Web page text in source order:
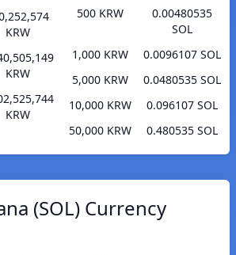
KRW
KRW
KRW
500 KRW
0.00480535
SOL
1,000 KRW
0.0096107 SOL
5,000 KRW
0.0480535 SOL
10,000 KRW
0.096107 SOL
50,000 KRW
0.480535 SOL
(SOL) Currency